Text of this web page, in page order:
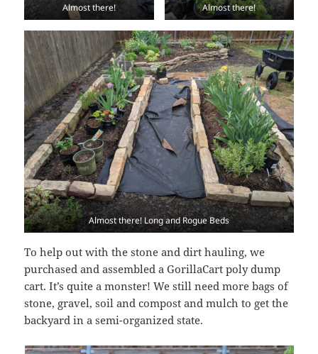
Almost there! Almost there!
Almost there! Long and Rogue Beds
To help out with the stone and dirt hauling, we
purchased and assembled a GorillaCart poly dump
cart. It’s quite a monster! We still need more bags of
stone, gravel, soil and compost and mulch to get the
backyard in a semi-organized state.